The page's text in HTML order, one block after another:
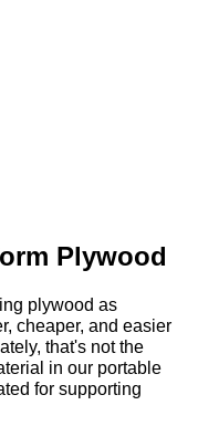
Plywood
plywood as
cheaper, and easier
that's not the
in our portable
for supporting